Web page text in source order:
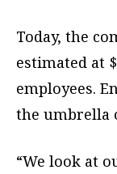
Today, the
estimated at
employees.
the umbrella
“We look at